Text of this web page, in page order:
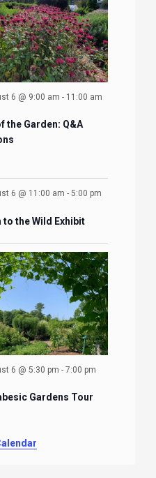
6 @ 9:00 am - 11:00 am
the Garden: Q&A
6 @ 11:00 am - 5:00 pm
to the Wild Exhibit
6 @ 5:30 pm - 7:00 pm
Gardens Tour